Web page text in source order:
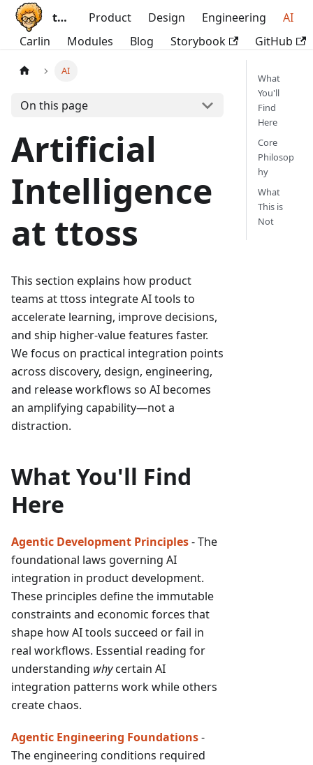
ttoss Product Design Engineering
AI
Carlin
Modules Blog Storybook GitHub
AI
On this page
Artificial
Intelligence
at ttoss
This section explains how product
teams at ttoss integrate AI tools to
accelerate learning, improve decisions,
and ship higher-value features faster.
We focus on practical integration points
across discovery, design, engineering,
and release workflows so AI becomes
an amplifying capability—not a
distraction.
What You'll Find
Here
Agentic Development Principles- The
foundational laws governing AI
integration in product development.
These principles define the immutable
constraints and economic forces that
shape how AI tools succeed or fail in
real workflows. Essential reading for
understanding whycertain AI
integration patterns work while others
create chaos.
Agentic Engineering Foundations-
The engineering conditions required
What
You'll
Find
Here
Core
Philosop
hy
What
This is
Not